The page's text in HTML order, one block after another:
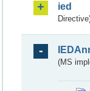
ied
(MS